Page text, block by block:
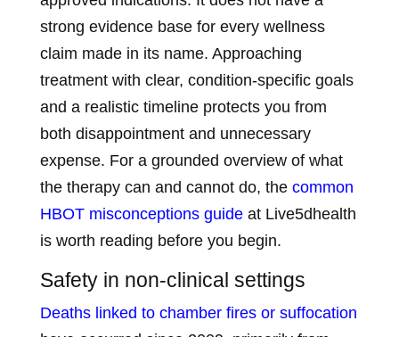
strong evidence base for every wellness
claim made in its name. Approaching
treatment with clear, condition-specific goals
and a realistic timeline protects you from
both disappointment and unnecessary
expense. For a grounded overview of what
the therapy can and cannot do, the common
HBOT misconceptions guideat Live5dhealth
is worth reading before you begin.
Safety in non-clinical settings
Deaths linked to chamber fires or suffocation